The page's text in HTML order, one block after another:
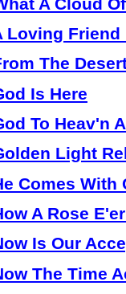
Loving Friend
The
Is Here
To Heav'n
Light
Comes
A Rose
Is Our
The Time